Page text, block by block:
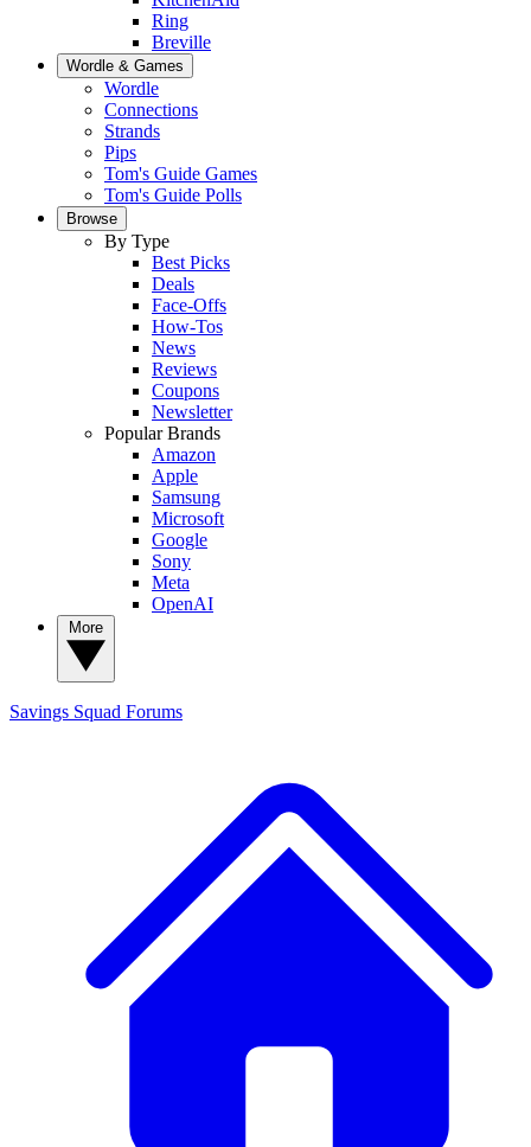
Ring
Breville
Wordle & Games
Wordle
Connections
Strands
Pips
Tom's Guide Games
Tom's Guide Polls
Browse
By Type
Best Picks
Deals
Face-Offs
How-Tos
News
Reviews
Coupons
Newsletter
Popular Brands
Amazon
Apple
Samsung
Microsoft
Google
Sony
Meta
OpenAI
Savings Squad Forums